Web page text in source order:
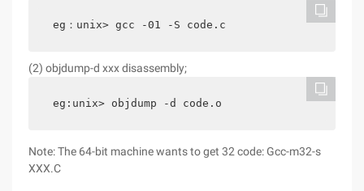
eg：unix> gcc -01 -S code.c
(2) objdump-d xxx disassembly;
eg:unix> objdump -d code.o
Note: The 64-bit machine wants to get 32 code: Gcc-m32-s
XXX.C